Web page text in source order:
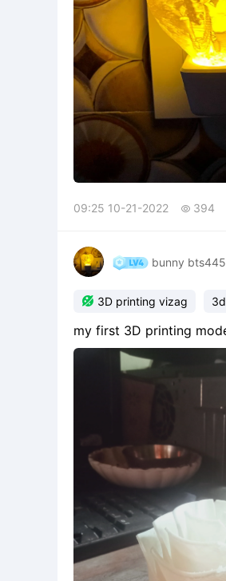
09:25 10-21-2022  394
bunny
 3D printing vizag
my first 3D printing